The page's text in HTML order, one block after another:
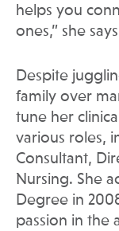
helps you
ones,” she
Despite
family over
tune her
various roles,
Consultant,
Nursing. She
Degree in
passion in the